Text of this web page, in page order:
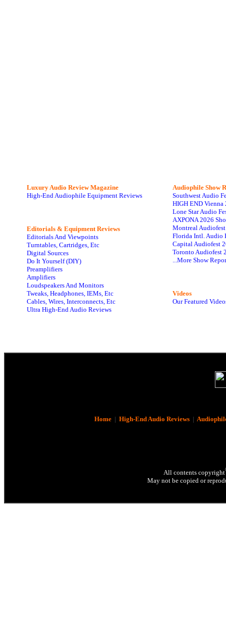
Luxury Audio Review Magazine
High-End Audiophile Equipment Reviews
Editorials & Equipment Reviews
Editorials And Viewpoints
Turntables, Cartridges, Etc
Digital Sources
Do It Yourself (DIY)
Preamplifiers
Amplifiers
Loudspeakers And Monitors
Tweaks, Headphones, IEMs, Etc
Cables, Wires, Interconnects, Etc
Ultra High-End Audio Reviews
Audiophile Show
Southwest Audio
HIGH END Vienna
Lone Star Audio
AXPONA 2026
Montreal
Florida Intl. Audio
Capital Audiofest
Toronto Audiofest
...More Show
Videos
Our Featured
Home| High-End Audio Reviews|
All contents copyright
May not be copied or